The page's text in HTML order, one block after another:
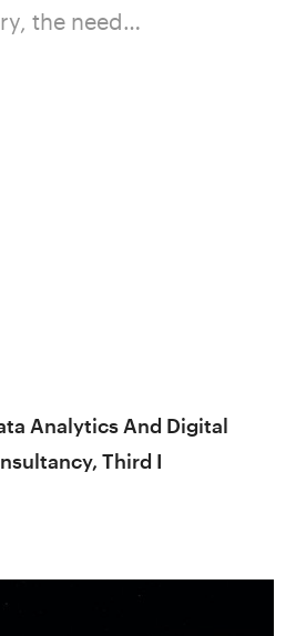
the need…
Analytics And Digital
Third I